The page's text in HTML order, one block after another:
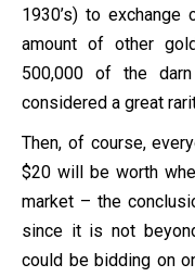
1930’s) to
amount of other
500,000 of the
considered a great
Then, of course,
$20 will be worth
market – the
since it is not
could be bidding on